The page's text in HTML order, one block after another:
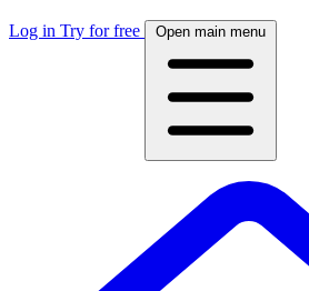
Log in Try for free Open main menu